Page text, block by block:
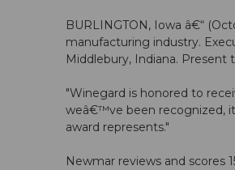
BURLINGTON, Iowa â€“
manufacturing industry.
Middlebury, Indiana. Present
"Winegard is honored to
weâ€™ve been recognized,
award represents."
Newmar reviews and scores